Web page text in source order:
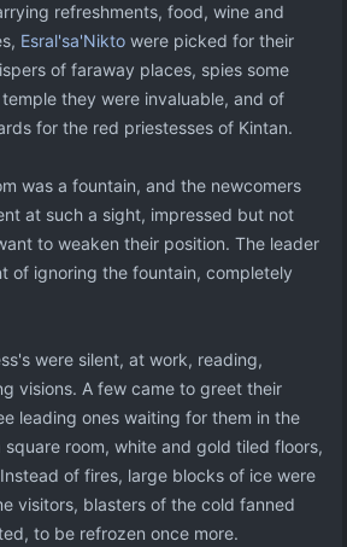
refreshments, food, wine and
Esral'sa'Nikto were picked for their
of faraway places, spies some
they were invaluable, and of
for the red priestesses of Kintan.
was a fountain, and the newcomers
at such a sight, impressed but not
to weaken their position. The leader
of ignoring the fountain, completely
were silent, at work, reading,
visions. A few came to greet their
leading ones waiting for them in the
room, white and gold tiled floors,
of fires, large blocks of ice were
visitors, blasters of the cold fanned
to be refrozen once more.